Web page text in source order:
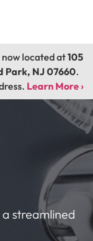
located at105
Park, NJ 07660.
Learn More ›
streamlined